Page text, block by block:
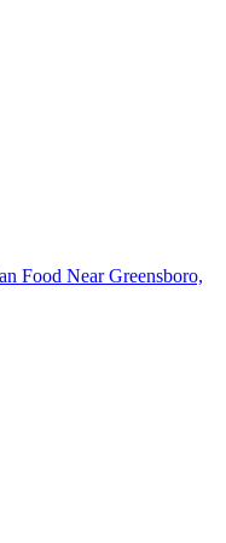
Food Near Greensboro,